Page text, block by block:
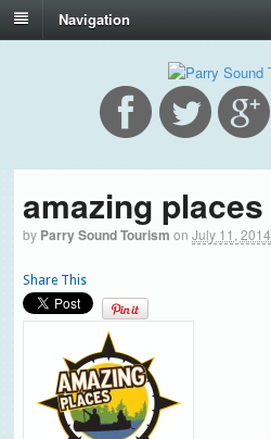
Navigation
amazing places
by Parry Sound Tourism on July 11, 2014
Share This